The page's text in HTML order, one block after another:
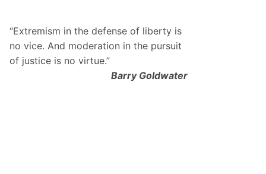
“Extremism in the defense of liberty is
no vice. And moderation in the pursuit
of justice is no virtue.”
Barry Goldwater